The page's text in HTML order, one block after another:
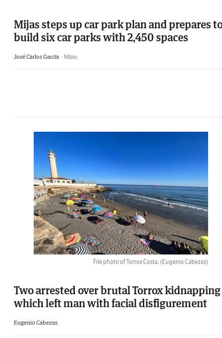
Mijas steps up car park plan and prepares
build six car parks with 2,450 spaces
José Carlos García Mijas
File photo of Torrox Costa. (Eugenio Cabezas)
Two arrested over brutal Torrox kidnapping
which left man with facial disfigurement
Eugenio Cabezas